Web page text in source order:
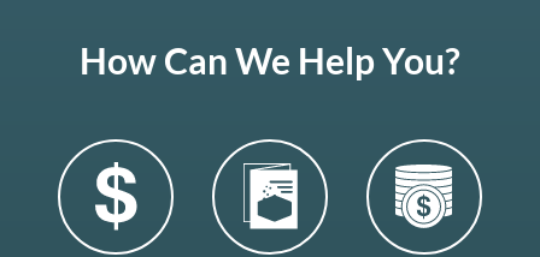
How Can We Help You?